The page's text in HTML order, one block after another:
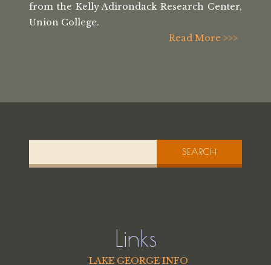
from the Kelly Adirondack Research Center,
Union College.
Read More >>>
SEARCH
Links
LAKE GEORGE INFO